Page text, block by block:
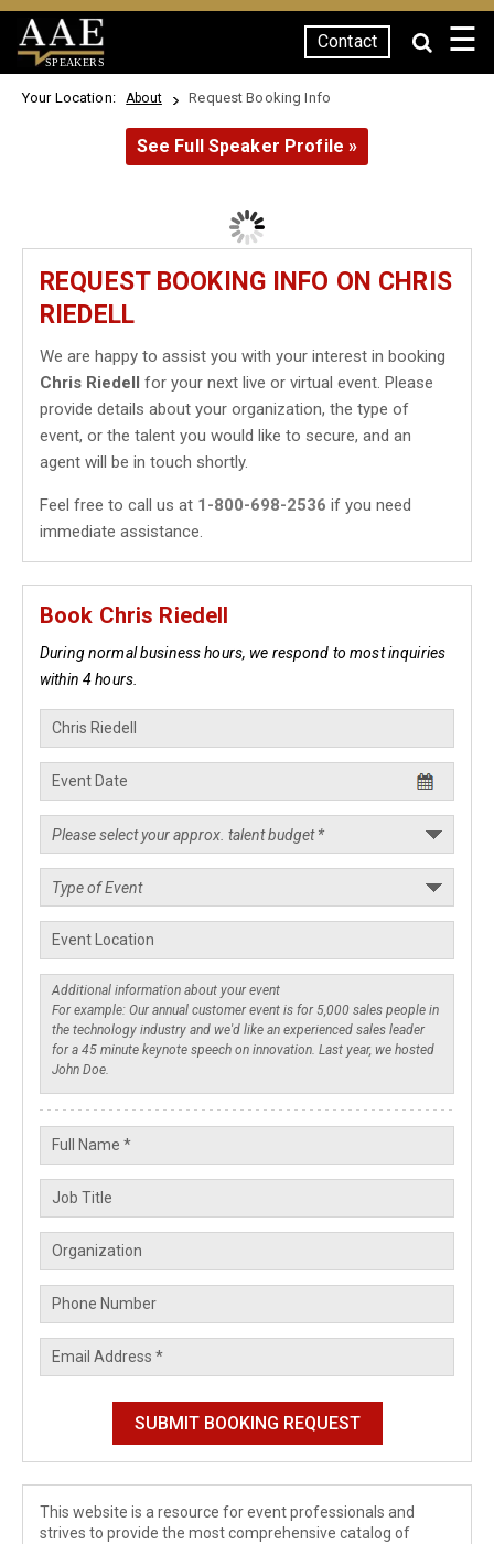
SPEAKERS
Contact ☰
Your Location: About Request Booking Info
See Full Speaker Profile »
REQUEST BOOKING INFO ON CHRIS
RIEDELL
We are happy to assist you with your interest in booking
Chris Riedell for your next live or virtual event. Please
provide details about your organization, the type of
event, or the talent you would like to secure, and an
agent will be in touch shortly.
Feel free to call us at 1-800-698-2536 if you need
immediate assistance.
Book Chris Riedell
During normal business hours, we respond to most inquiries
within 4 hours.
This website is a resource for event professionals and
strives to provide the most comprehensive catalog of